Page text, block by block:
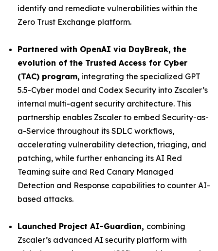
identify and remediate vulnerabilities within the
Zero Trust Exchange platform.
Partnered with OpenAI via DayBreak, the
evolution of the Trusted Access for Cyber
(TAC) program, integrating the specialized GPT
5.5-Cyber model and Codex Security into Zscaler’s
internal multi-agent security architecture. This
partnership enables Zscaler to embed Security-as-
a-Service throughout its SDLC workflows,
accelerating vulnerability detection, triaging, and
patching, while further enhancing its AI Red
Teaming suite and Red Canary Managed
Detection and Response capabilities to counter AI-
based attacks.
Launched Project AI-Guardian, combining
Zscaler’s advanced AI security platform with